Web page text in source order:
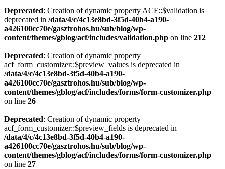
Deprecated: Creation of dynamic property ACF::$validation is
deprecated in /data/4/c/4c13e8bd-3f5d-40b4-a190-
a426100cc70e/gasztrohos.hu/sub/blog/wp-
content/themes/gblog/acf/includes/validation.php on line 212
Deprecated: Creation of dynamic property
acf_form_customizer::$preview_values is deprecated in
/data/4/c/4c13e8bd-3f5d-40b4-a190-
a426100cc70e/gasztrohos.hu/sub/blog/wp-
content/themes/gblog/acf/includes/forms/form-customizer.php
on line 26
Deprecated: Creation of dynamic property
acf_form_customizer::$preview_fields is deprecated in
/data/4/c/4c13e8bd-3f5d-40b4-a190-
a426100cc70e/gasztrohos.hu/sub/blog/wp-
content/themes/gblog/acf/includes/forms/form-customizer.php
on line 27